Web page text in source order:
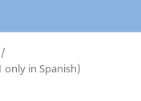
/
only in Spanish)